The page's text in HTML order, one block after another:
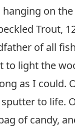
on
Trout,
of all
light the
as I
to life.
of candy,